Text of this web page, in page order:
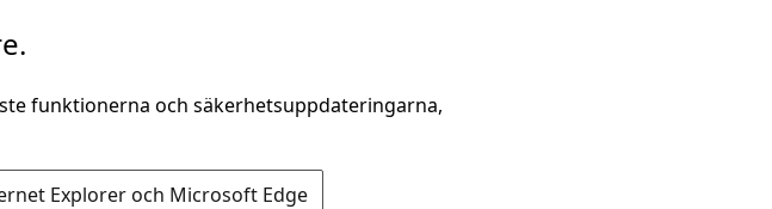
funktionerna och säkerhetsuppdateringarna,
Explorer och Microsoft Edge